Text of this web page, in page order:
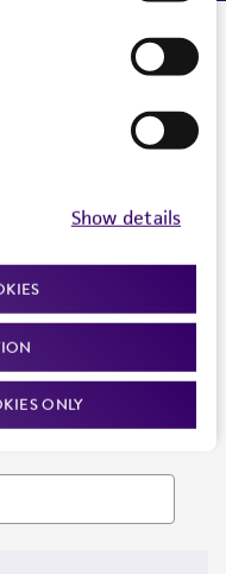
Show details
ONLY
and more. Enter your